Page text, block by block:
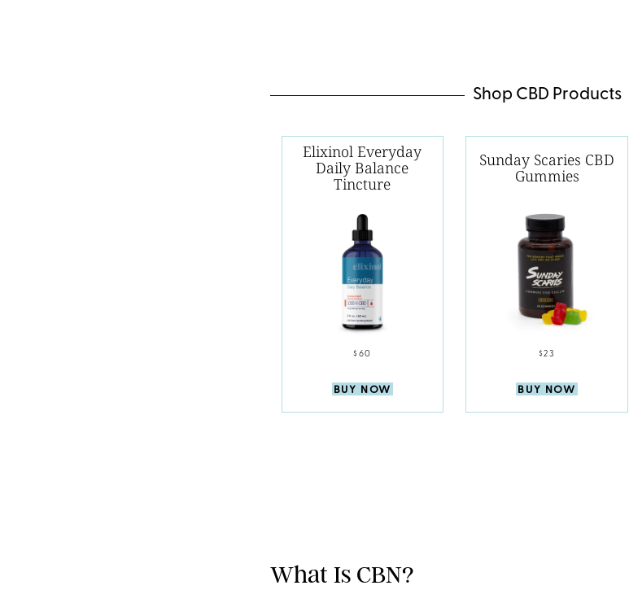
Shop CBD Products
Elixinol Everyday
Daily Balance
Tincture
$60
BUY NOW
Sunday Scaries CBD
Gummies
$23
BUY NOW
What Is CBN?